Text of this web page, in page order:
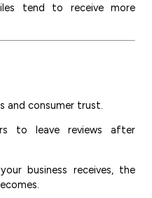
tend to receive more
and consumer trust.
to leave reviews after
business receives, the